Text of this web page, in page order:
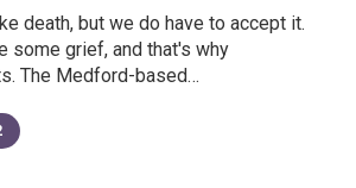
death, but we do have to accept it.
some grief, and that's why
The Medford-based…